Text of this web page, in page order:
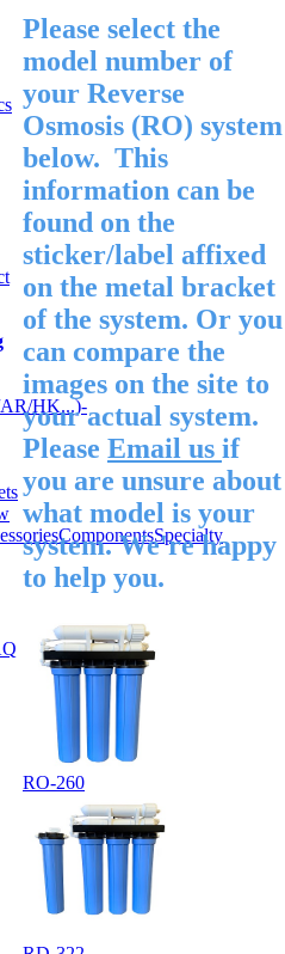
HK...)-
ComponentsSpecialty
Please select the
model number of
your Reverse
Osmosis (RO) system
below. This
information can be
found on the
sticker/label affixed
on the metal bracket
of the system. Or you
can compare the
images on the site to
your actual system.
Please Email us if
you are unsure about
what model is your
system. We're happy
to help you.
RO-260